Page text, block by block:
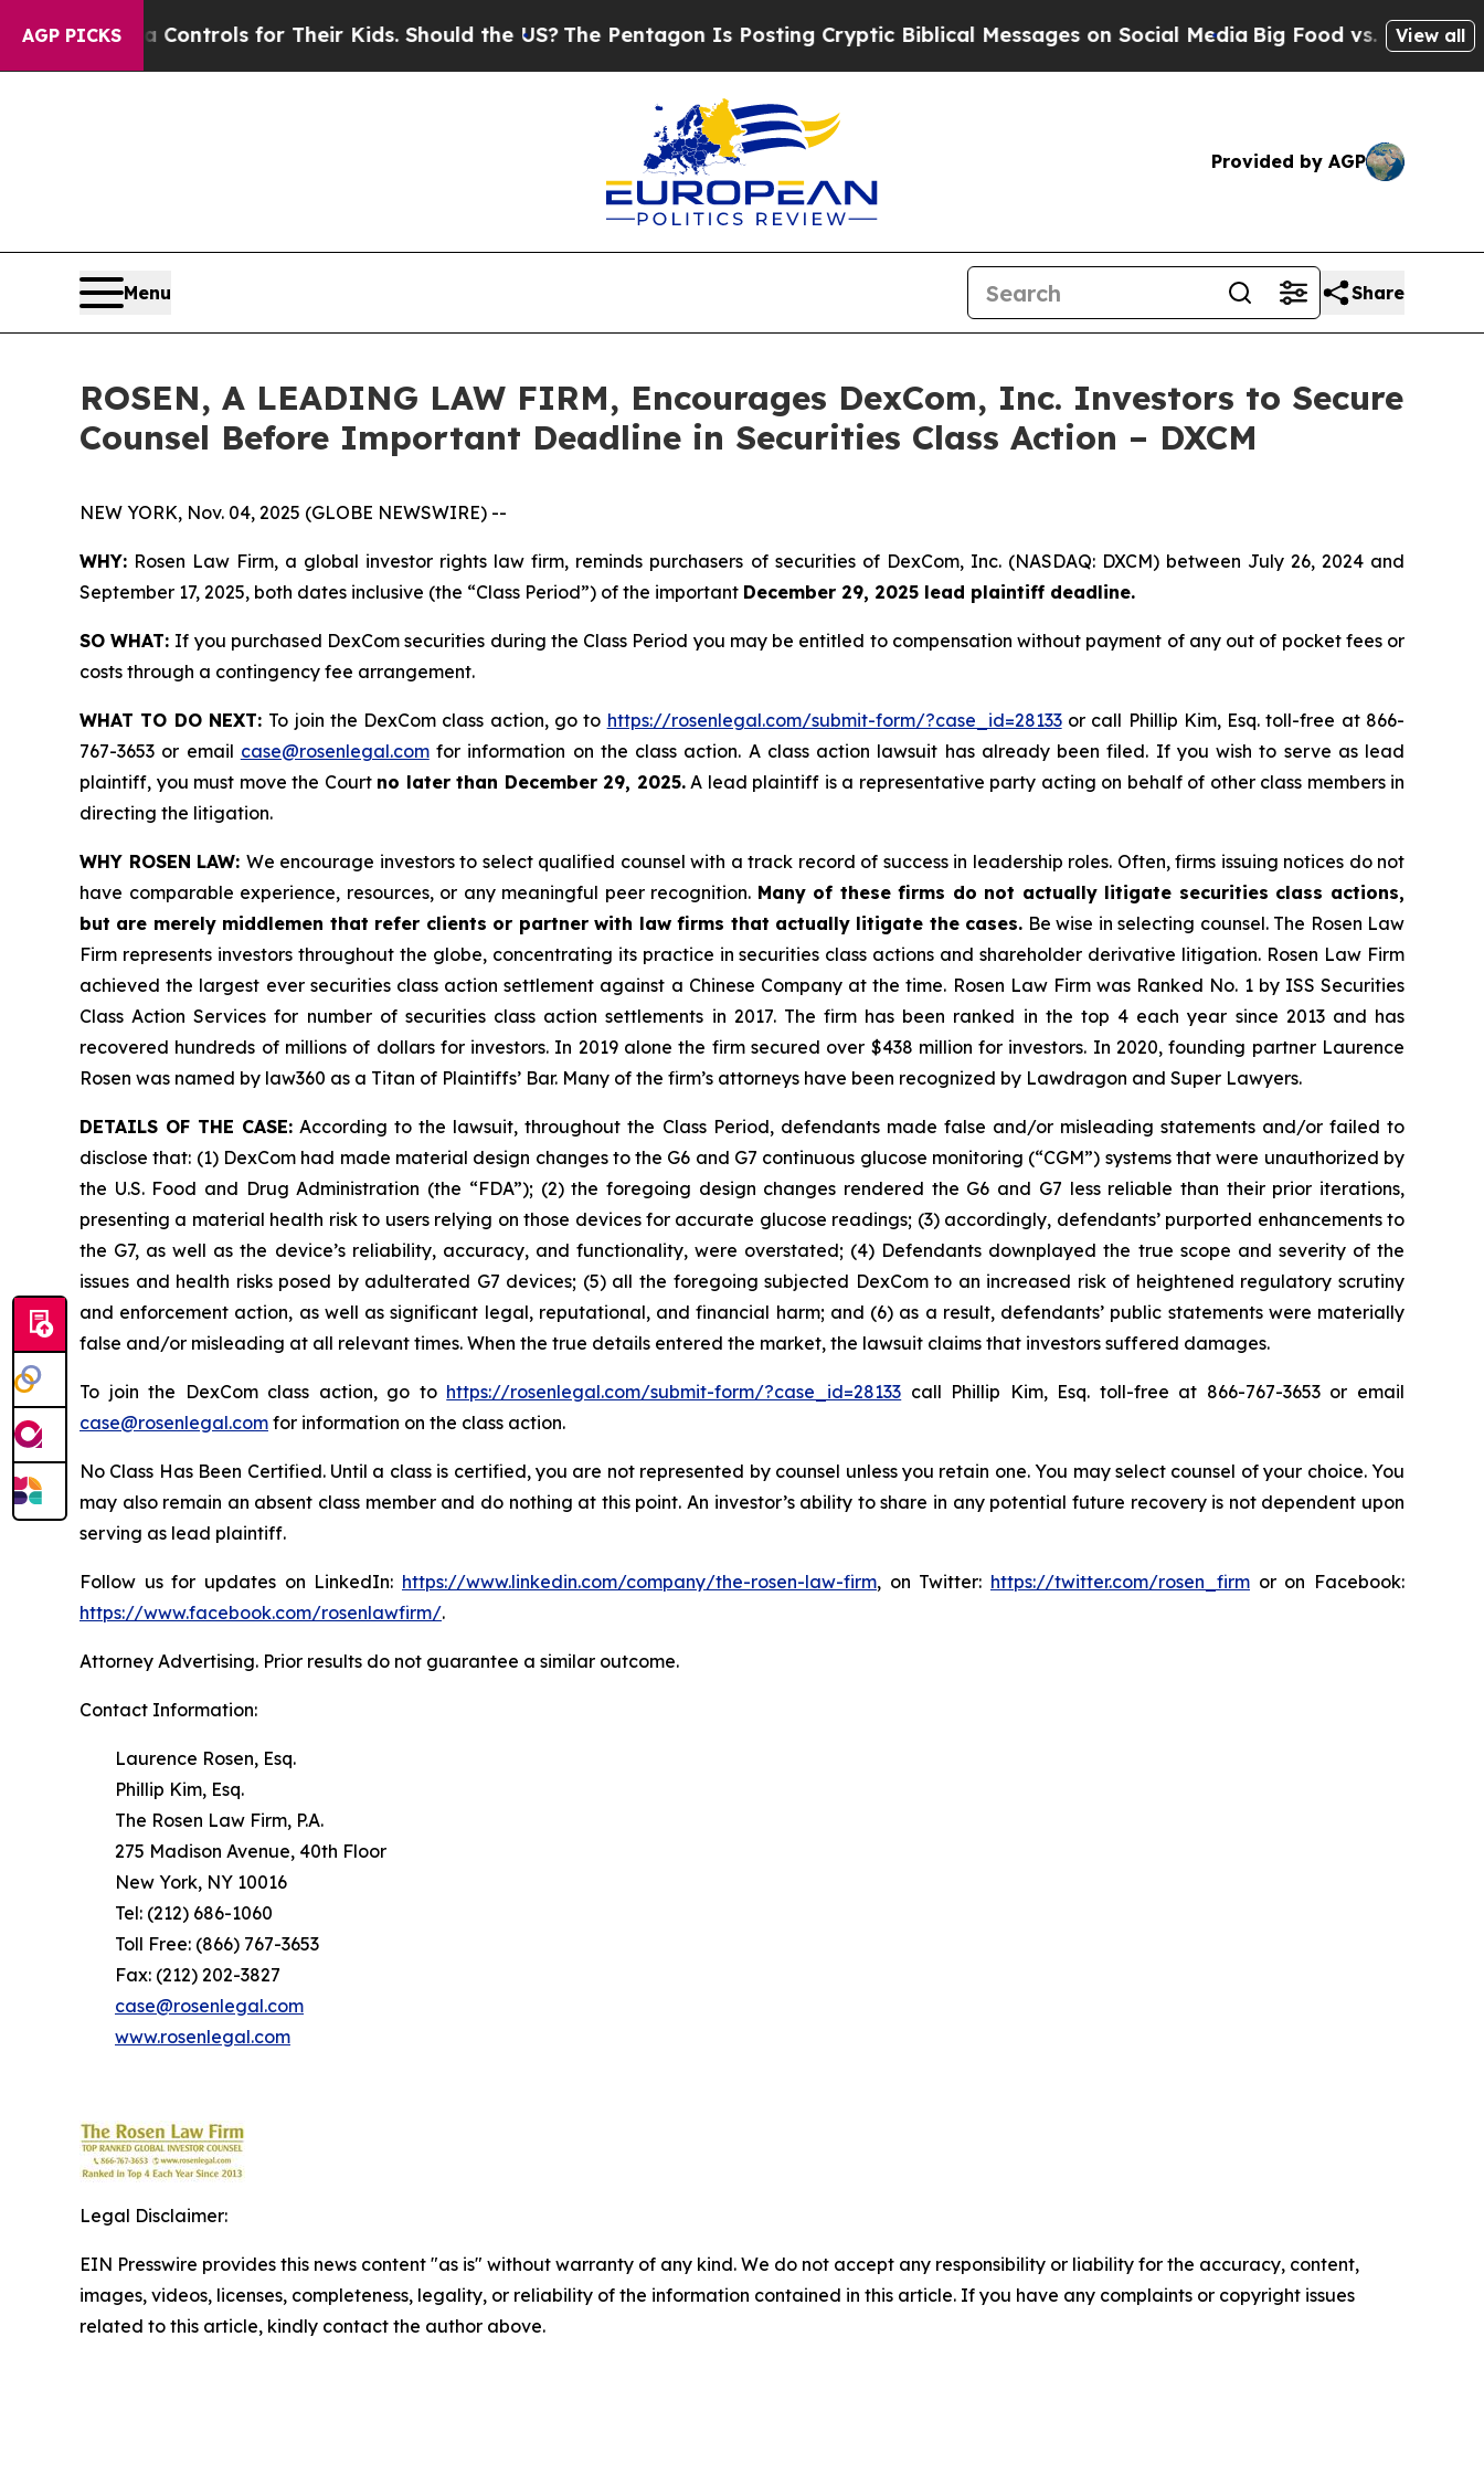
AGP PICKS
Media Controls for Their Kids. Should the US? The Pentagon Is Posting Cryptic Biblical Messages on Social MediaBig Food vs. The People. Big
View all
Provided by AGP
Menu Share
ROSEN, A LEADING LAW FIRM, Encourages DexCom, Inc. Investors to Secure
Counsel Before Important Deadline in Securities Class Action – DXCM
NEW YORK, Nov. 04, 2025 (GLOBE NEWSWIRE) --
WHY: Rosen Law Firm, a global investor rights law firm, reminds purchasers of securities of DexCom, Inc. (NASDAQ: DXCM) between July 26, 2024 and
September 17, 2025, both dates inclusive (the “Class Period”) of the important December 29, 2025 lead plaintiff deadline.
SO WHAT: If you purchased DexCom securities during the Class Period you may be entitled to compensation without payment of any out of pocket fees or
costs through a contingency fee arrangement.
WHAT TO DO NEXT: To join the DexCom class action, go to https://rosenlegal.com/submit-form/?case_id=28133or call Phillip Kim, Esq. toll-free at 866-
767-3653 or email case@rosenlegal.comfor information on the class action. A class action lawsuit has already been filed. If you wish to serve as lead
plaintiff, you must move the Court no later than December 29, 2025.A lead plaintiff is a representative party acting on behalf of other class members in
directing the litigation.
WHY ROSEN LAW: We encourage investors to select qualified counsel with a track record of success in leadership roles. Often, firms issuing notices do not
have comparable experience, resources, or any meaningful peer recognition. Many of these firms do not actually litigate securities class actions,
but are merely middlemen that refer clients or partner with law firms that actually litigate the cases. Be wise in selecting counsel. The Rosen Law
Firm represents investors throughout the globe, concentrating its practice in securities class actions and shareholder derivative litigation. Rosen Law Firm
achieved the largest ever securities class action settlement against a Chinese Company at the time. Rosen Law Firm was Ranked No. 1 by ISS Securities
Class Action Services for number of securities class action settlements in 2017. The firm has been ranked in the top 4 each year since 2013 and has
recovered hundreds of millions of dollars for investors. In 2019 alone the firm secured over $438 million for investors. In 2020, founding partner Laurence
Rosen was named by law360 as a Titan of Plaintiffs’ Bar. Many of the firm’s attorneys have been recognized by Lawdragon and Super Lawyers.
DETAILS OF THE CASE: According to the lawsuit, throughout the Class Period, defendants made false and/or misleading statements and/or failed to
disclose that: (1) DexCom had made material design changes to the G6 and G7 continuous glucose monitoring (“CGM”) systems that were unauthorized by
the U.S. Food and Drug Administration (the “FDA”); (2) the foregoing design changes rendered the G6 and G7 less reliable than their prior iterations,
presenting a material health risk to users relying on those devices for accurate glucose readings; (3) accordingly, defendants’ purported enhancements to
the G7, as well as the device’s reliability, accuracy, and functionality, were overstated; (4) Defendants downplayed the true scope and severity of the
issues and health risks posed by adulterated G7 devices; (5) all the foregoing subjected DexCom to an increased risk of heightened regulatory scrutiny
and enforcement action, as well as significant legal, reputational, and financial harm; and (6) as a result, defendants’ public statements were materially
false and/or misleading at all relevant times. When the true details entered the market, the lawsuit claims that investors suffered damages.
To join the DexCom class action, go to https://rosenlegal.com/submit-form/?case_id=28133 call Phillip Kim, Esq. toll-free at 866-767-3653 or email
case@rosenlegal.com for information on the class action.
No Class Has Been Certified. Until a class is certified, you are not represented by counsel unless you retain one. You may select counsel of your choice. You
may also remain an absent class member and do nothing at this point. An investor’s ability to share in any potential future recovery is not dependent upon
serving as lead plaintiff.
Follow us for updates on LinkedIn: https://www.linkedin.com/company/the-rosen-law-firm, on Twitter: https://twitter.com/rosen_firm or on Facebook:
https://www.facebook.com/rosenlawfirm/.
Attorney Advertising. Prior results do not guarantee a similar outcome.
Contact Information:
Laurence Rosen, Esq.
Phillip Kim, Esq.
The Rosen Law Firm, P.A.
275 Madison Avenue, 40th Floor
New York, NY 10016
Tel: (212) 686-1060
Toll Free: (866) 767-3653
Fax: (212) 202-3827
case@rosenlegal.com
www.rosenlegal.com
Legal Disclaimer:
EIN Presswire provides this news content "as is" without warranty of any kind. We do not accept any responsibility or liability for the accuracy, content,
images, videos, licenses, completeness, legality, or reliability of the information contained in this article. If you have any complaints or copyright issues
related to this article, kindly contact the author above.